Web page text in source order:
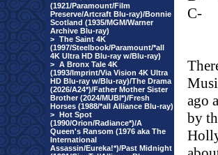
(1921/Paramount/Film
Preserve/Artcraft Blu-ray)/Bonnie
Scotland (1935/MGM/Warner
Archive Blu-ray)
> The Saint 4K
(1997/Steelbook/Paramount/*all
4K Ultra HD Blu-ray w/Blu-ray)
> A Bronx Tale 4K
(1993/Imprint/Via Vision 4K Ultra
HD Blu-ray w/Blu-ray)/The Drama
(2026/A24*)/Father Mother Sister
Brother (2024/MUBI*)/Fresh
Horses (1988/*all Alliance Blu-ray)
> Hot Spot
(1990/Orion/Radiance*)/A
Queen's Ransom (1976 aka The
International
Assassin/Eureka!*)/Past Midnight
C-
ago
by